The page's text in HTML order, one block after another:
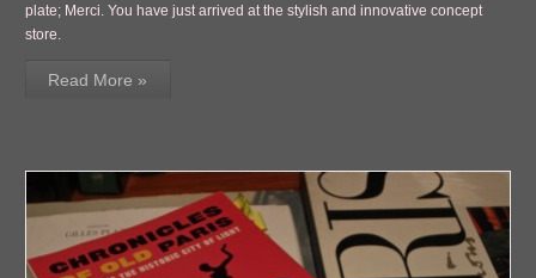
plate; Merci. You have just arrived at the stylish and innovative concept
store.
Read More »